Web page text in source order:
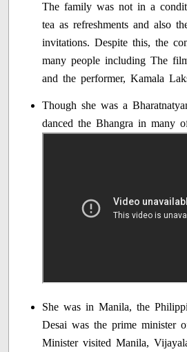
The family was not in a
tea as refreshments and also
invitations. Despite this, the
many people including The
and the performer, Kamala
Though she was a
danced the Bhangra in many
She was in Manila, the
Desai was the prime minister
Minister visited Manila,